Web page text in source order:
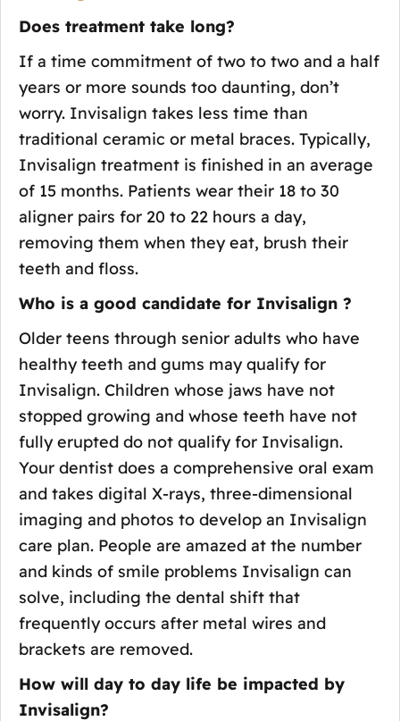
Does treatment take long?
If a time commitment of two to two and a half
years or more sounds too daunting, don’t
worry. Invisalign takes less time than
traditional ceramic or metal braces. Typically,
Invisalign treatment is finished in an average
of 15 months. Patients wear their 18 to 30
aligner pairs for 20 to 22 hours a day,
removing them when they eat, brush their
teeth and floss.
Who is a good candidate for Invisalign ?
Older teens through senior adults who have
healthy teeth and gums may qualify for
Invisalign. Children whose jaws have not
stopped growing and whose teeth have not
fully erupted do not qualify for Invisalign.
Your dentist does a comprehensive oral exam
and takes digital X-rays, three-dimensional
imaging and photos to develop an Invisalign
care plan. People are amazed at the number
and kinds of smile problems Invisalign can
solve, including the dental shift that
frequently occurs after metal wires and
brackets are removed.
How will day to day life be impacted by
Invisalign?